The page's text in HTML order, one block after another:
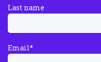
Last name
Email*